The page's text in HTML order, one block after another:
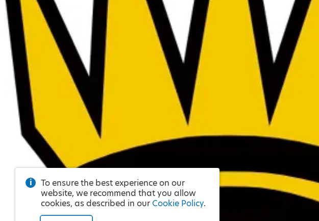
To ensure the best experience on our
website, we recommend that you allow
cookies, as described in our Cookie Policy.